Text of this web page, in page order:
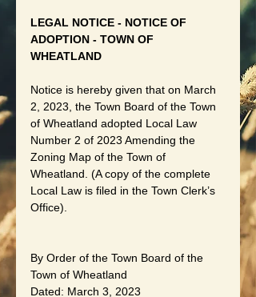
LEGAL NOTICE - NOTICE OF
ADOPTION - TOWN OF
WHEATLAND
Notice is hereby given that on March
2, 2023, the Town Board of the Town
of Wheatland adopted Local Law
Number 2 of 2023 Amending the
Zoning Map of the Town of
Wheatland. (A copy of the complete
Local Law is filed in the Town Clerk’s
Office).
By Order of the Town Board of the
Town of Wheatland
Dated: March 3, 2023